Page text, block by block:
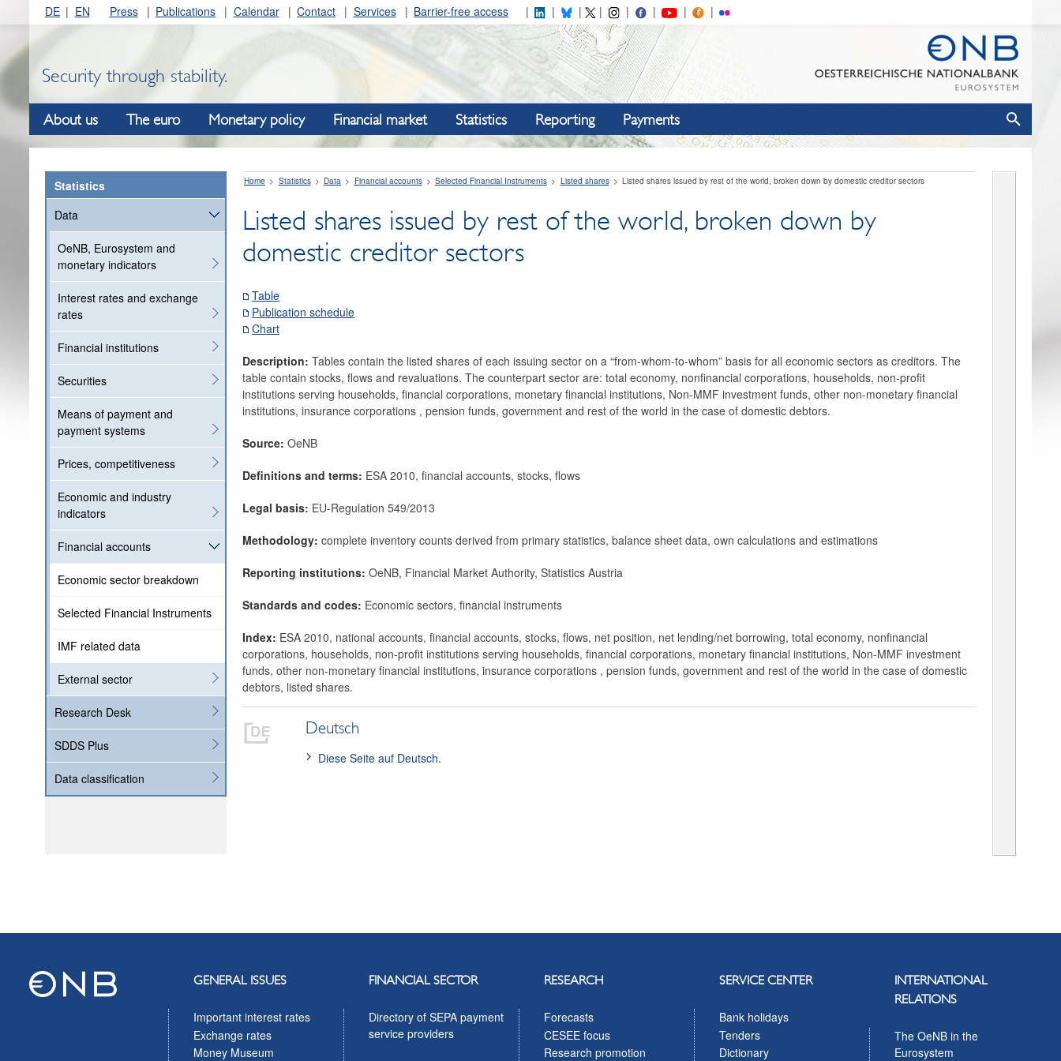
DE EN Press Publications Calendar Contact Services Barrier-free access
Security through stability.
About us The euro Monetary policy Financial market Statistics Reporting Payments
Statistics
Data
OeNB, Eurosystem and
monetary indicators
Interest rates and exchange
rates
Financial institutions
Securities
Means of payment and
payment systems
Prices, competitiveness
Economic and industry
indicators
Financial accounts
Economic sector breakdown
Selected Financial Instruments
IMF related data
External sector
Research Desk
SDDS Plus
Data classification
Home Statistics Data Financial accounts Selected Financial Instruments Listed shares Listed shares issued by rest of the world, broken down by domestic creditor sectors
Listed shares issued by rest of the world, broken down by
domestic creditor sectors
Table
Publication schedule
Chart
Description: Tables contain the listed shares of each issuing sector on a “from-whom-to-whom” basis for all economic sectors as creditors. The
table contain stocks, flows and revaluations. The counterpart sector are: total economy, nonfinancial corporations, households, non-profit
institutions serving households, financial corporations, monetary financial institutions, Non-MMF investment funds, other non-monetary financial
institutions, insurance corporations , pension funds, government and rest of the world in the case of domestic debtors.
Source: OeNB
Definitions and terms: ESA 2010, financial accounts, stocks, flows
Legal basis: EU-Regulation 549/2013
Methodology: complete inventory counts derived from primary statistics, balance sheet data, own calculations and estimations
Reporting institutions: OeNB, Financial Market Authority, Statistics Austria
Standards and codes: Economic sectors, financial instruments
Index: ESA 2010, national accounts, financial accounts, stocks, flows, net position, net lending/net borrowing, total economy, nonfinancial
corporations, households, non-profit institutions serving households, financial corporations, monetary financial institutions, Non-MMF investment
funds, other non-monetary financial institutions, insurance corporations , pension funds, government and rest of the world in the case of domestic
debtors, listed shares.
Deutsch
Diese Seite auf Deutsch.
GENERAL ISSUES
Important interest rates
Exchange rates
Money Museum
FINANCIAL SECTOR
Directory of SEPA payment
service providers
RESEARCH
Forecasts
CESEE focus
Research promotion
SERVICE CENTER
Bank holidays
Tenders
Dictionary
INTERNATIONAL
RELATIONS
The OeNB in the
Eurosystem